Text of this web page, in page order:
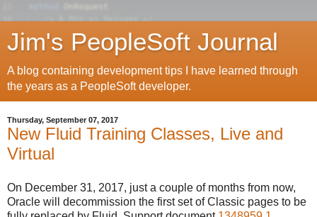
Jim's PeopleSoft Journal
A blog containing development tips I have learned through
the years as a PeopleSoft developer.
Thursday, September 07, 2017
New Fluid Training Classes, Live and
Virtual
On December 31, 2017, just a couple of months from now,
Oracle will decommission the first set of Classic pages to be